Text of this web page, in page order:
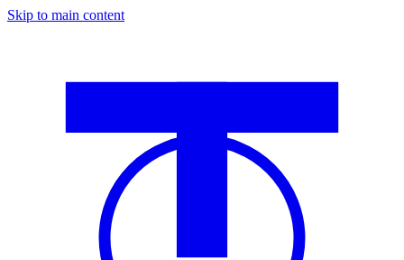
Skip to main content